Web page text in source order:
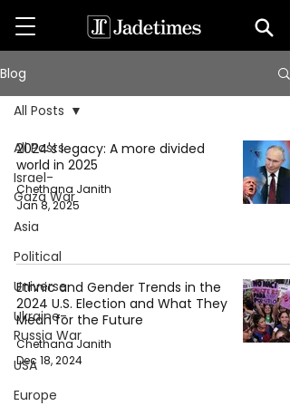
Blog
All Posts
Israel-
Gaza War
Asia
Political
Universe
Ukraine-
Russia War
USA
Europe
All Posts
2024's legacy: A more divided
world in 2025
Chethana Janith
Jan 8, 2025
Ethnic and Gender Trends in the
2024 U.S. Election and What They
Mean for the Future
Chethana Janith
Dec 18, 2024